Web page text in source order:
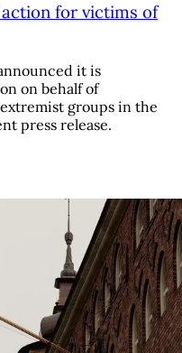
for victims of
it is
on behalf of
groups in the
press release.